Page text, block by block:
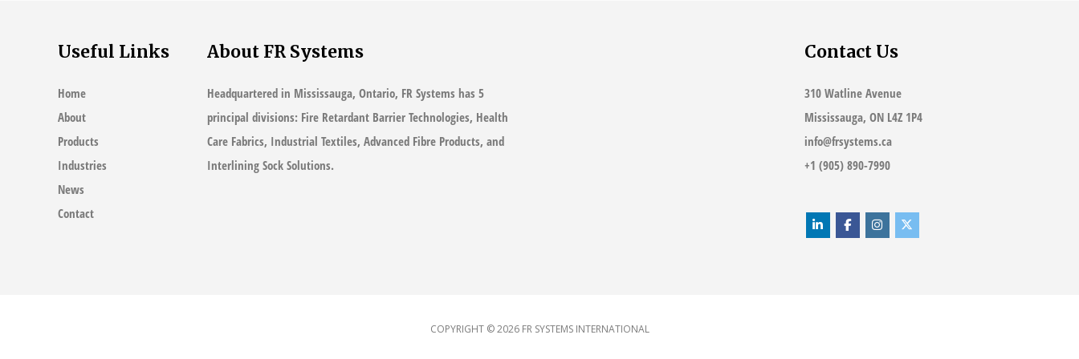
Useful Links
Home
About
Products
Industries
News
Contact
About FR Systems
Headquartered in Mississauga, Ontario, FR Systems has 5
principal divisions: Fire Retardant Barrier Technologies, Health
Care Fabrics, Industrial Textiles, Advanced Fibre Products, and
Interlining Sock Solutions.
Contact Us
310 Watline Avenue
Mississauga, ON L4Z 1P4
info@frsystems.ca
+1 (905) 890-7990
COPYRIGHT © 2026 FR SYSTEMS INTERNATIONAL